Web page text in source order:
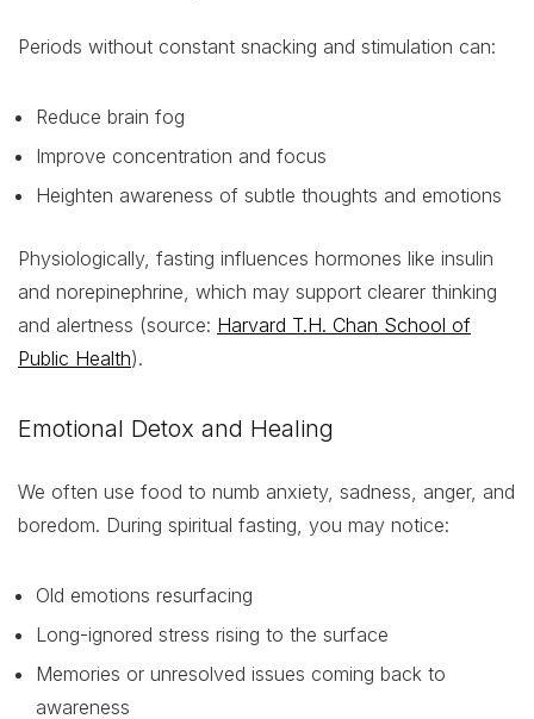
Periods without constant snacking and stimulation can:
Reduce brain fog
Improve concentration and focus
Heighten awareness of subtle thoughts and emotions
Physiologically, fasting influences hormones like insulin
and norepinephrine, which may support clearer thinking
and alertness (source: Harvard T.H. Chan School of
Public Health).
Emotional Detox and Healing
We often use food to numb anxiety, sadness, anger, and
boredom. During spiritual fasting, you may notice:
Old emotions resurfacing
Long-ignored stress rising to the surface
Memories or unresolved issues coming back to
awareness